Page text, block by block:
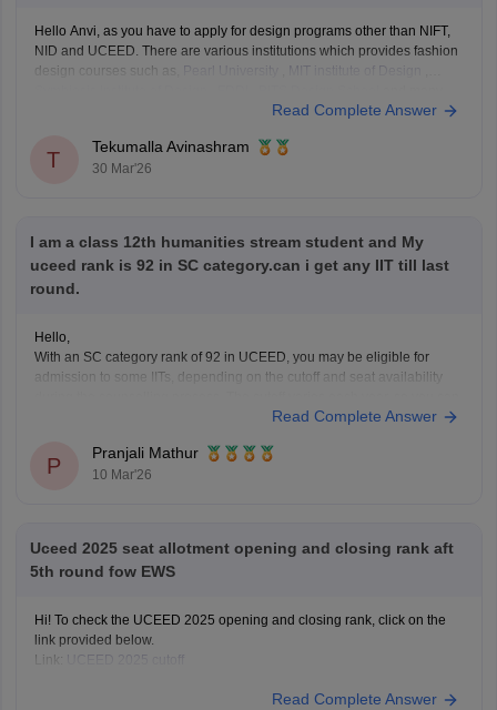
Hello Anvi, as you have to apply for design programs other than NIFT,
NID and UCEED. There are various institutions which provides fashion
design courses such as,
Pearl University MIT institute of Design
Read Complete Answer
T
Tekumalla Avinashram
30 Mar'26
I am a class 12th humanities stream student and My
uceed rank is 92 in SC category.can i get any IIT till last
round.
Hello,
With an SC category rank of 92 in UCEED, you may be eligible for
admission to some IITs, depending on the cutoff and seat availability
check the details for the previous year's cutoff here:UCEED Previous
Read Complete Answer
P
Pranjali Mathur
10 Mar'26
Uceed 2025 seat allotment opening and closing rank aft
5th round fow EWS
Hi! To check the UCEED 2025 opening and closing rank, click on the
link provided below.
Link: UCEED 2025 cutoff
Read Complete Answer